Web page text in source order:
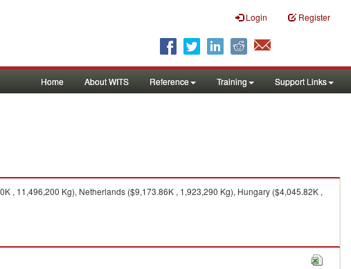
Login Register
Home About WITS Reference Training Support Links
, 11,496,200 Kg), Netherlands ($9,173.86K , 1,923,290 Kg), Hungary ($4,045.82K ,